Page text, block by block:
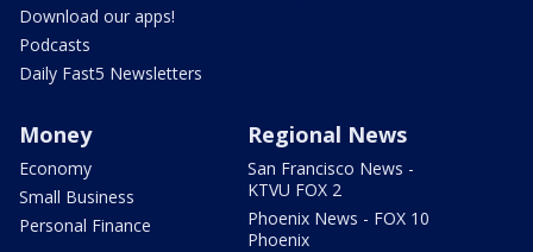
Download our apps!
Podcasts
Daily Fast5 Newsletters
Money
Economy
Small Business
Personal Finance
Regional News
San Francisco News -
KTVU FOX 2
Phoenix News - FOX 10
Phoenix